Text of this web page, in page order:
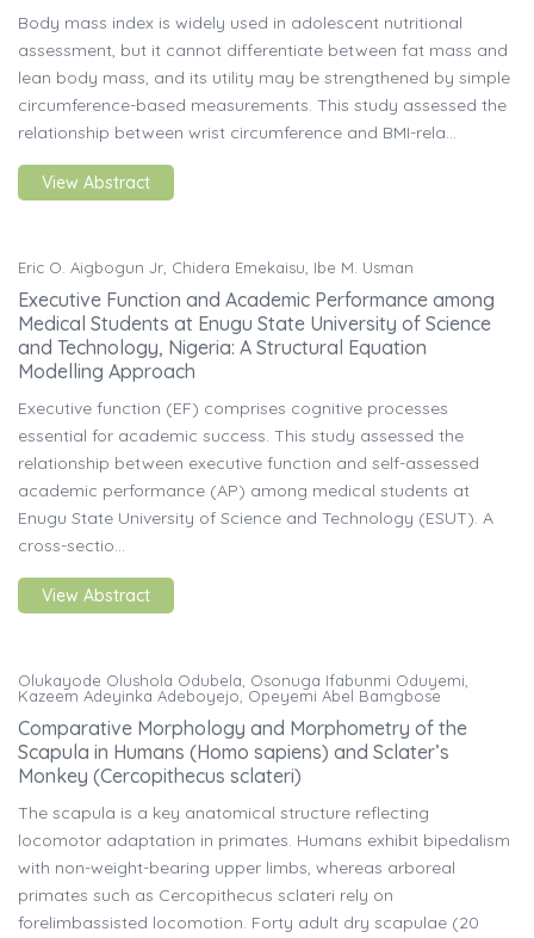
Body mass index is widely used in adolescent nutritional
assessment, but it cannot differentiate between fat mass and
lean body mass, and its utility may be strengthened by simple
circumference-based measurements. This study assessed the
relationship between wrist circumference and BMI-rela...
View Abstract
Eric O. Aigbogun Jr, Chidera Emekaisu, Ibe M. Usman
Executive Function and Academic Performance among
Medical Students at Enugu State University of Science
and Technology, Nigeria: A Structural Equation
Modelling Approach
Executive function (EF) comprises cognitive processes
essential for academic success. This study assessed the
relationship between executive function and self-assessed
academic performance (AP) among medical students at
Enugu State University of Science and Technology (ESUT). A
cross-sectio...
View Abstract
Olukayode Olushola Odubela, Osonuga Ifabunmi Oduyemi,
Kazeem Adeyinka Adeboyejo, Opeyemi Abel Bamgbose
Comparative Morphology and Morphometry of the
Scapula in Humans (Homo sapiens) and Sclater’s
Monkey (Cercopithecus sclateri)
The scapula is a key anatomical structure reflecting
locomotor adaptation in primates. Humans exhibit bipedalism
with non-weight-bearing upper limbs, whereas arboreal
primates such as Cercopithecus sclateri rely on
forelimbassisted locomotion. Forty adult dry scapulae (20